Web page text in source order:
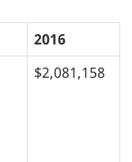
2016
$2,081,158